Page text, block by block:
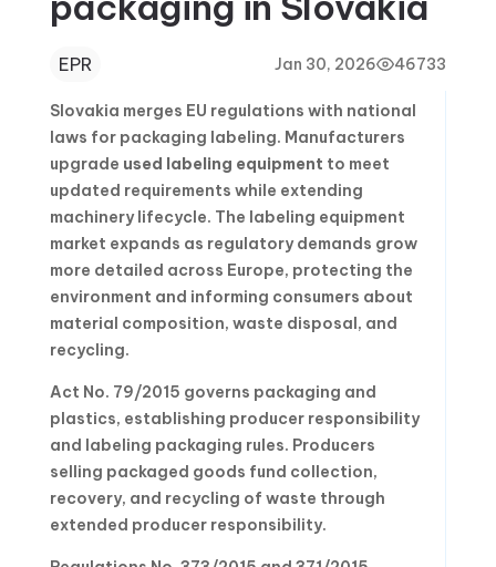
EPR Jan 30, 2026 46733
Slovakia merges EU regulations with national
laws for packaging labeling. Manufacturers
upgrade used labeling equipment to meet
updated requirements while extending
machinery lifecycle. The labeling equipment
market expands as regulatory demands grow
more detailed across Europe, protecting the
environment and informing consumers about
material composition, waste disposal, and
recycling.
Act No. 79/2015 governs packaging and
plastics, establishing producer responsibility
and labeling packaging rules. Producers
selling packaged goods fund collection,
recovery, and recycling of waste through
extended producer responsibility.